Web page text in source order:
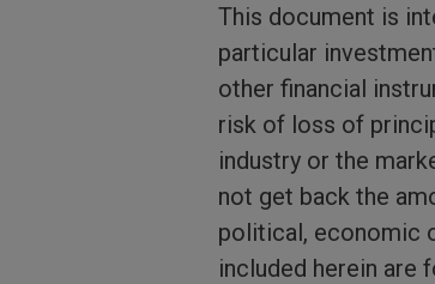
This document is
particular
other financial
risk of loss of
industry or the
not get back the
political, economic
included herein are